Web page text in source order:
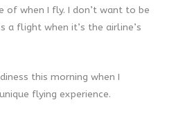
of when I fly. I don’t want to be
a flight when it’s the airline’s
this morning when I
flying experience.